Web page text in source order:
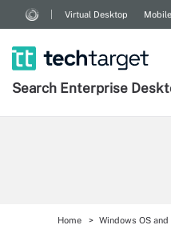
Virtual Desktop
Search Enterprise
Home Windows OS